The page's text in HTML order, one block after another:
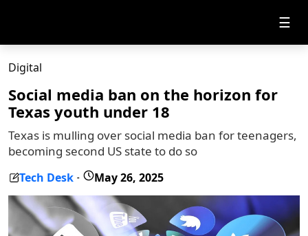
☰
Digital
Social media ban on the horizon for
Texas youth under 18
Texas is mulling over social media ban for teenagers,
becoming second US state to do so
Tech Desk - May 26, 2025